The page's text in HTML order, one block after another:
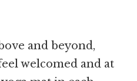
and beyond,
welcomed and at